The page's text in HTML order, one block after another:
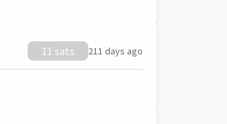
11 sats 211 days ago